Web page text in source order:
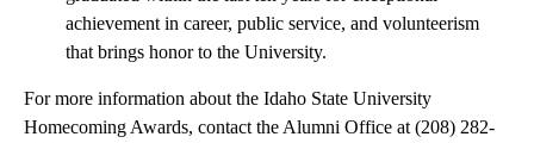
achievement in career, public service, and volunteerism
that brings honor to the University.
For more information about the Idaho State University
Homecoming Awards, contact the Alumni Office at (208) 282-